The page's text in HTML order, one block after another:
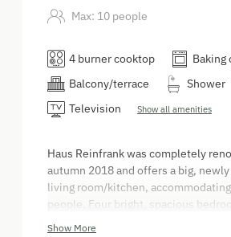
Max: 10 people
4 burner cooktop
Baking
Balcony/terrace
Shower
Television
Show all amenities
Haus Reinfrank was completely
autumn 2018 and offers a big,
living room/kitchen,
people. Four bright, spacious
three double rooms and one triple,
Show More